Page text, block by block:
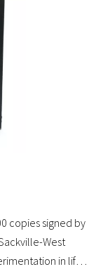
copies signed by
West
in life